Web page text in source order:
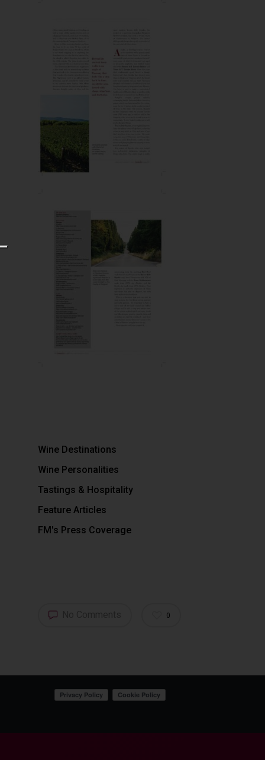
Wine Destinations
Wine Personalities
Tastings & Hospitality
Feature Articles
FM's Press Coverage
0